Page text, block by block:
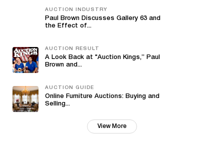
AUCTION INDUSTRY
Paul Brown Discusses Gallery 63 and
the Effect of...
AUCTION RESULT
A Look Back at "Auction Kings,” Paul
Brown and...
AUCTION GUIDE
Online Furniture Auctions: Buying and
Selling...
View More